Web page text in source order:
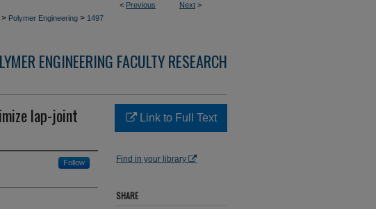
< Previous Next >
> Polymer Engineering > 1497
ENGINEERING FACULTY RESEARCH
lap-joint
Follow
Link to Full Text
Find in your library
SHARE